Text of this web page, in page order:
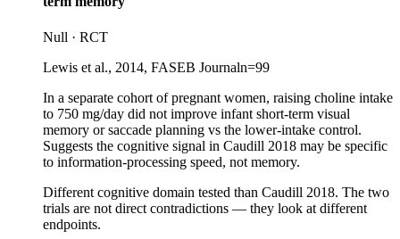
Null · RCT
Lewis et al., 2014, FASEB Journaln=99
In a separate cohort of pregnant women, raising choline intake
to 750 mg/day did not improve infant short-term visual
memory or saccade planning vs the lower-intake control.
Suggests the cognitive signal in Caudill 2018 may be specific
to information-processing speed, not memory.
Different cognitive domain tested than Caudill 2018. The two
trials are not direct contradictions — they look at different
endpoints.